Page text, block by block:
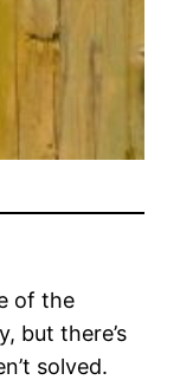
of the
but there’s
solved.